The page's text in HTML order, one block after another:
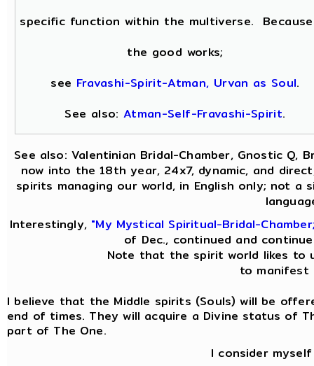
specific function within the multiverse.
the good works;
see Fravashi-Spirit-Atman, Urvan as Soul.
See also:Atman-Self-Fravashi-Spirit.
See also: Valentinian Bridal-Chamber, Gnostic Q,
now into the 18th year, 24x7, dynamic, and
spirits managing our world, in English only; not a
Interestingly, "My Mystical Spiritual-Bridal-
of Dec., continued and
Note that the spirit world likes to
to manifest
I believe that the Middle spirits (Souls) will be
end of times. They will acquire a Divine status of
part of The One.
I consider